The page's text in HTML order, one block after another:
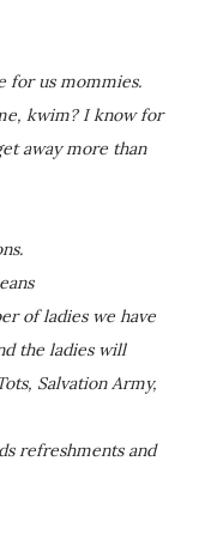
for us mommies.
kwim? I know for
away more than
of ladies we have
the ladies will
Salvation Army,
refreshments and